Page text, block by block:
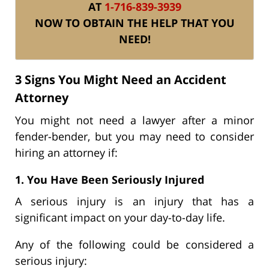
AT 1-716-839-3939
NOW TO OBTAIN THE HELP THAT YOU
NEED!
3 Signs You Might Need an Accident
Attorney
You might not need a lawyer after a minor
fender-bender, but you may need to consider
hiring an attorney if:
1. You Have Been Seriously Injured
A serious injury is an injury that has a
significant impact on your day-to-day life.
Any of the following could be considered a
serious injury: